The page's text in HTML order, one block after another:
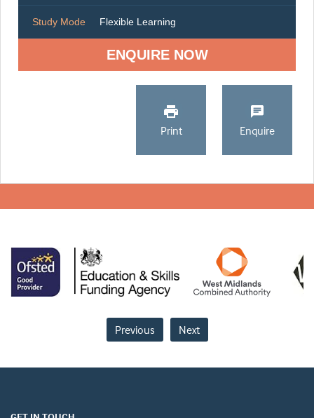
Study Mode Flexible Learning
ENQUIRE NOW
Print Enquire
Previous Next